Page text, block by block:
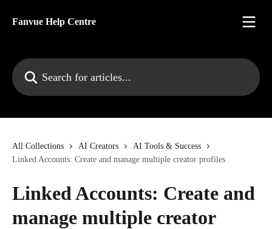
Fanvue Help Centre
Search for articles...
All Collections AI Creators
AI Tools & Success
Linked Accounts: Create and manage multiple creator profiles
Linked Accounts: Create and
manage multiple creator